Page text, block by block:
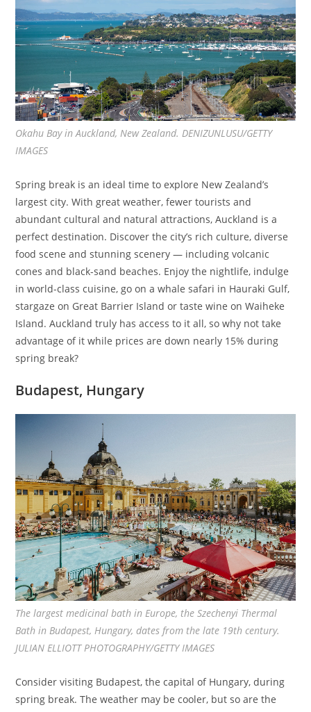
Okahu Bay in Auckland, New Zealand. DENIZUNLUSU/GETTY
IMAGES
Spring break is an ideal time to explore New Zealand’s
largest city. With great weather, fewer tourists and
abundant cultural and natural attractions, Auckland is a
perfect destination. Discover the city’s rich culture, diverse
food scene and stunning scenery — including volcanic
cones and black-sand beaches. Enjoy the nightlife, indulge
in world-class cuisine, go on a whale safari in Hauraki Gulf,
stargaze on Great Barrier Island or taste wine on Waiheke
Island. Auckland truly has access to it all, so why not take
advantage of it while prices are down nearly 15% during
spring break?
Budapest, Hungary
The largest medicinal bath in Europe, the Szechenyi Thermal
Bath in Budapest, Hungary, dates from the late 19th century.
JULIAN ELLIOTT PHOTOGRAPHY/GETTY IMAGES
Consider visiting Budapest, the capital of Hungary, during
spring break. The weather may be cooler, but so are the